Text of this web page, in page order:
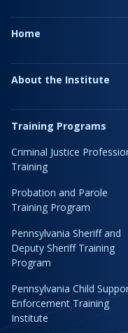
Home
About the Institute
Training Programs
Criminal Justice
Training
Probation and Parole
Training Program
Pennsylvania Sheriff and
Deputy Sheriff Training
Program
Pennsylvania Child
Enforcement Training
Institute